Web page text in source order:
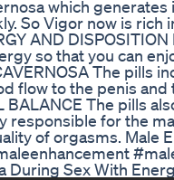
which
So Vigor now is rich
AND
so that you can
The pills
flow to the penis
BALANCE The pills
responsible for the
of orgasms. Male
During Sex With